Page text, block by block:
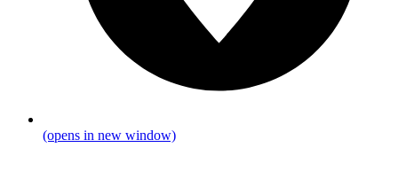
(opens in new window)